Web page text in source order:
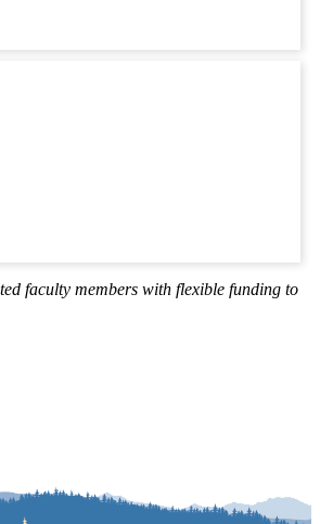
faculty members with flexible funding to